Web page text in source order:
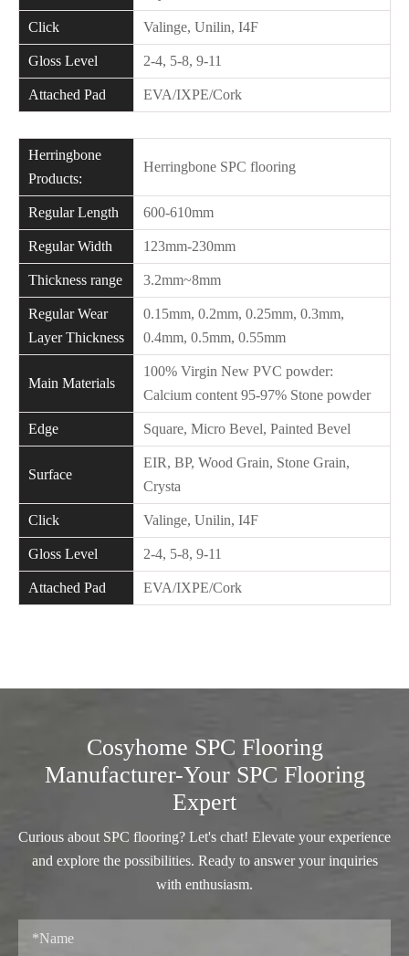
Click Valinge, Unilin, I4F
Gloss Level 2-4, 5-8, 9-11
Attached Pad EVA/IXPE/Cork
Herringbone
Products:
Herringbone SPC flooring
Regular Length 600-610mm
Regular Width 123mm-230mm
Thickness range 3.2mm~8mm
Regular Wear
Layer Thickness
0.15mm, 0.2mm, 0.25mm, 0.3mm,
0.4mm, 0.5mm, 0.55mm
Main Materials
100% Virgin New PVC powder:
Calcium content 95-97% Stone powder
Edge Square, Micro Bevel, Painted Bevel
Surface
EIR, BP, Wood Grain, Stone Grain,
Crysta
Click Valinge, Unilin, I4F
Gloss Level 2-4, 5-8, 9-11
Attached Pad EVA/IXPE/Cork
Cosyhome SPC Flooring
Manufacturer-Your SPC Flooring
Expert
Curious about SPC flooring? Let's chat! Elevate your experience
and explore the possibilities. Ready to answer your inquiries
with enthusiasm.